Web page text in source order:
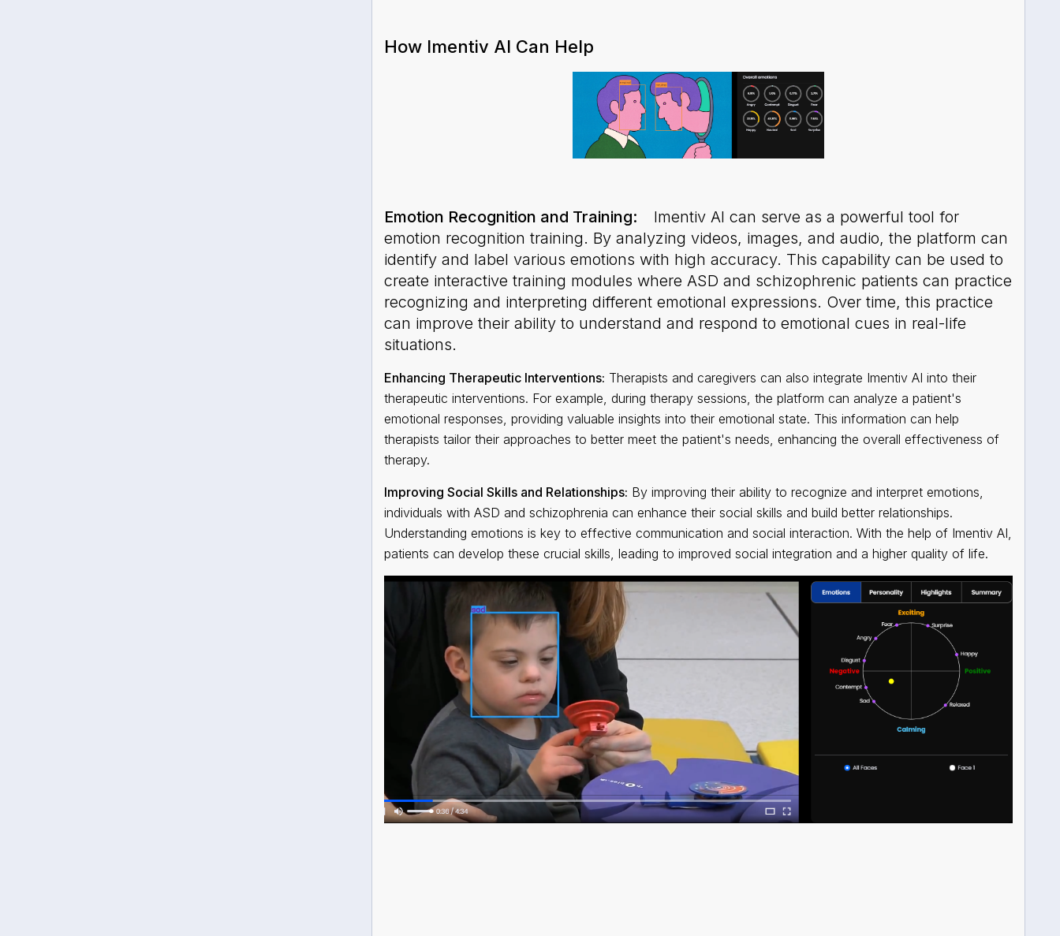
How Imentiv AI Can Help
Emotion Recognition and Training:
Imentiv AI can serve as a powerful tool for
emotion recognition training. By analyzing videos, images, and audio, the platform can
identify and label various emotions with high accuracy. This capability can be used to
create interactive training modules where ASD and schizophrenic patients can practice
recognizing and interpreting different emotional expressions. Over time, this practice
can improve their ability to understand and respond to emotional cues in real-life
situations.
Enhancing Therapeutic Interventions: Therapists and caregivers can also integrate Imentiv AI into their
therapeutic interventions. For example, during therapy sessions, the platform can analyze a patient's
emotional responses, providing valuable insights into their emotional state. This information can help
therapists tailor their approaches to better meet the patient's needs, enhancing the overall effectiveness of
therapy.
Improving Social Skills and Relationships: By improving their ability to recognize and interpret emotions,
individuals with ASD and schizophrenia can enhance their social skills and build better relationships.
Understanding emotions is key to effective communication and social interaction. With the help of Imentiv AI,
patients can develop these crucial skills, leading to improved social integration and a higher quality of life.